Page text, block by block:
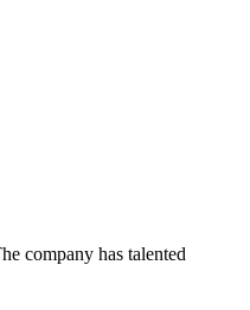
company has talented